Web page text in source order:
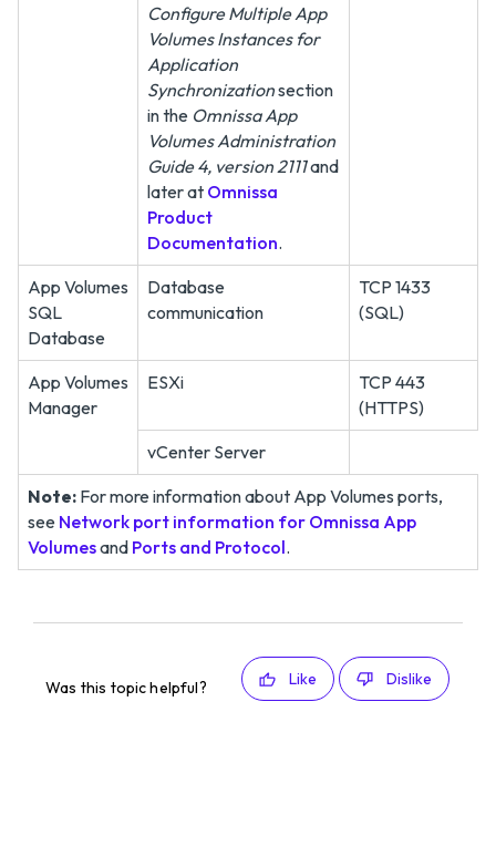
Configure Multiple App
Volumes Instances for
Application
Synchronizationsection
in the Omnissa App
Volumes Administration
Guide 4, version 2111and
later at Omnissa
Product
Documentation.
App Volumes
SQL
Database
Database
communication
TCP 1433
(SQL)
App Volumes
Manager
ESXi
TCP 443
(HTTPS)
vCenter Server
Note: For more information about App Volumes ports,
see Network port information for Omnissa App
Volumesand Ports and Protocol.
Was this topic helpful? Like Dislike